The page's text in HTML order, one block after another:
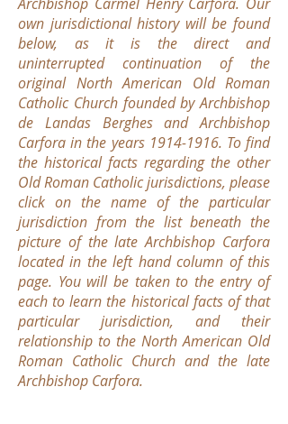
own jurisdictional history will be found
below, as it is the direct and
uninterrupted continuation of the
original North American Old Roman
Catholic Church founded by Archbishop
de Landas Berghes and Archbishop
Carfora in the years 1914-1916. To find
the historical facts regarding the other
Old Roman Catholic jurisdictions, please
click on the name of the particular
jurisdiction from the list beneath the
picture of the late Archbishop Carfora
located in the left hand column of this
page. You will be taken to the entry of
each to learn the historical facts of that
particular jurisdiction, and their
relationship to the North American Old
Roman Catholic Church and the late
Archbishop Carfora.